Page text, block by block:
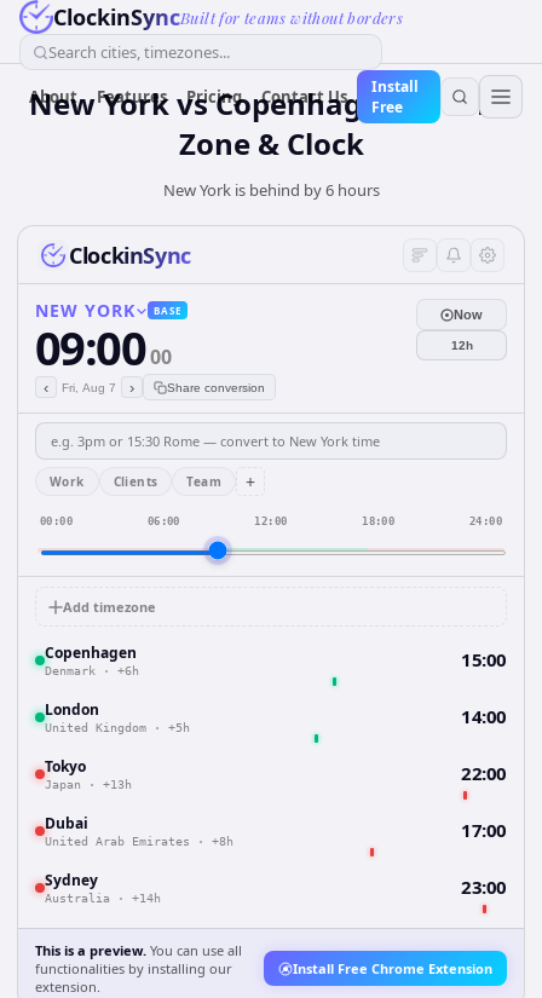
ClockinSyncBuilt for teams without borders
Search cities, timezones...
About Features Pricing Contact Us
Install
Free
New York vs Copenhagen — Time
Zone & Clock
New York is behind by 6 hours
ClockinSync
NEW YORK BASE
09:0000
‹ Fri, Aug 7 › Share conversion
Now
12h
Work Clients Team +
00:00 06:00 12:00 18:00 24:00
Add timezone
Copenhagen
Denmark · +6h 15:00
London
United Kingdom · +5h 14:00
Tokyo
Japan · +13h 22:00
Dubai
United Arab Emirates · +8h 17:00
Sydney
Australia · +14h 23:00
This is a preview. You can use all
functionalities by installing our
extension.
Install Free Chrome Extension